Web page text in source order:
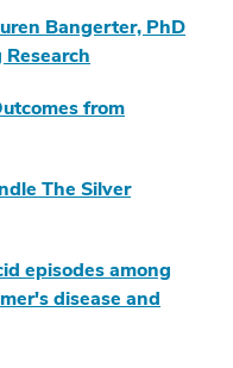
Bangerter, PhD
from
The Silver
episodes among
disease and